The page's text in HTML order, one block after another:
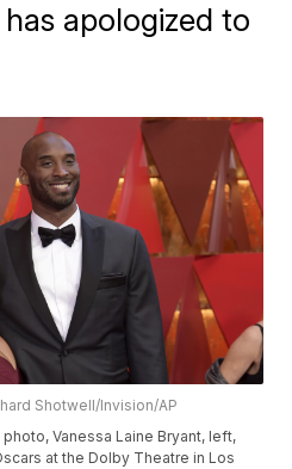
apologized to
Shotwell/Invision/AP
Vanessa Laine Bryant, left,
at the Dolby Theatre in Los